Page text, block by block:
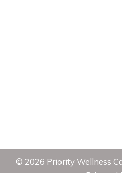
© 2026 Priority Wellness